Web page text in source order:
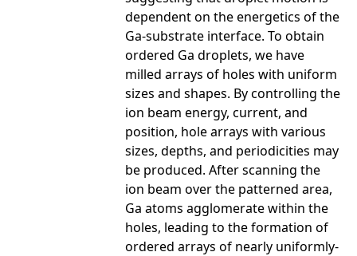
dependent on the energetics of the
Ga-substrate interface. To obtain
ordered Ga droplets, we have
milled arrays of holes with uniform
sizes and shapes. By controlling the
ion beam energy, current, and
position, hole arrays with various
sizes, depths, and periodicities may
be produced. After scanning the
ion beam over the patterned area,
Ga atoms agglomerate within the
holes, leading to the formation of
ordered arrays of nearly uniformly-